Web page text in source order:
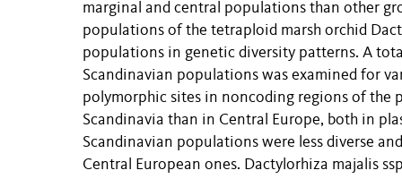
marginal and central populations than other
populations of the tetraploid marsh orchid
populations in genetic diversity patterns. A
Scandinavian populations was examined for
polymorphic sites in noncoding regions of the
Scandinavia than in Central Europe, both in
Scandinavian populations were less diverse
Central European ones. Dactylorhiza majalis